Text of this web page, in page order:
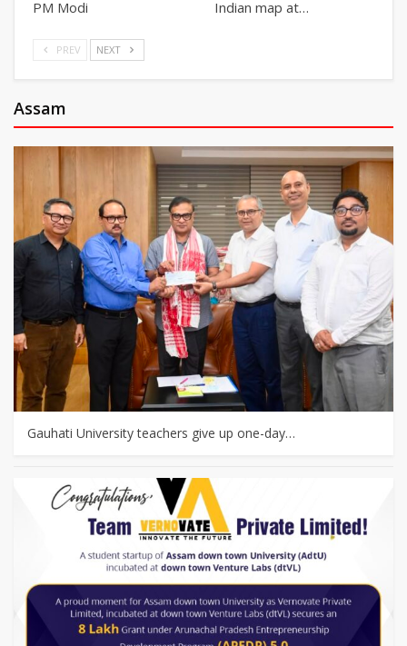
PM Modi
Indian map at…
PREV NEXT
Assam
Gauhati University teachers give up one-day…